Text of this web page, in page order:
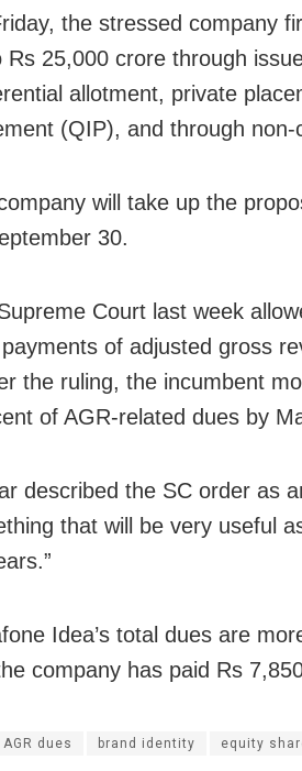
the stressed company
Rs 25,000 crore through
allotment, private
(QIP), and through
will take up the
30.
Court last week
of adjusted gross
the ruling, the incumbent
of AGR-related dues by
described the SC order as
that will be very useful
Idea’s total dues are
company has paid Rs
AGR dues brand identity equity